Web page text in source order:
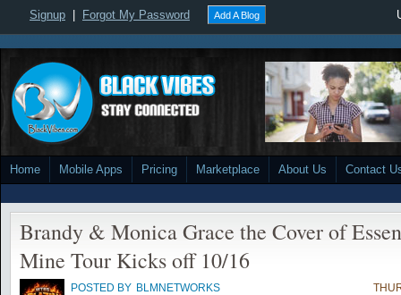
Signup Forgot My Password Add A Blog
Home Mobile Apps Pricing Marketplace About Us Contact
Brandy & Monica Grace the Cover of
Mine Tour Kicks off 10/16
POSTED BY BLMNETWORKS